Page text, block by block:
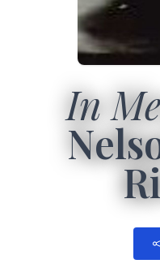
In